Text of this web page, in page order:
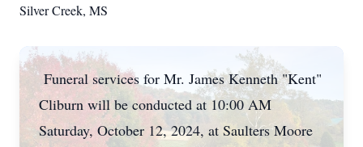
Silver Creek, MS
Funeral services for Mr. James Kenneth "Kent"
Cliburn will be conducted at 10:00 AM
Saturday, October 12, 2024, at Saulters Moore